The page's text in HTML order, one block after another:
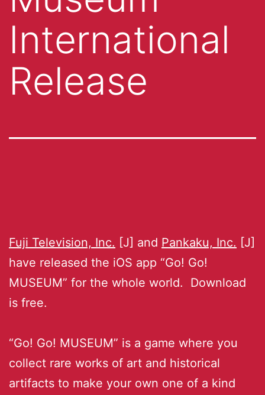
International
Release
Fuji Television, Inc. [J] and Pankaku, Inc. [J]
have released the iOS app “Go! Go!
MUSEUM” for the whole world. Download
is free.
“Go! Go! MUSEUM” is a game where you
collect rare works of art and historical
artifacts to make your own one of a kind